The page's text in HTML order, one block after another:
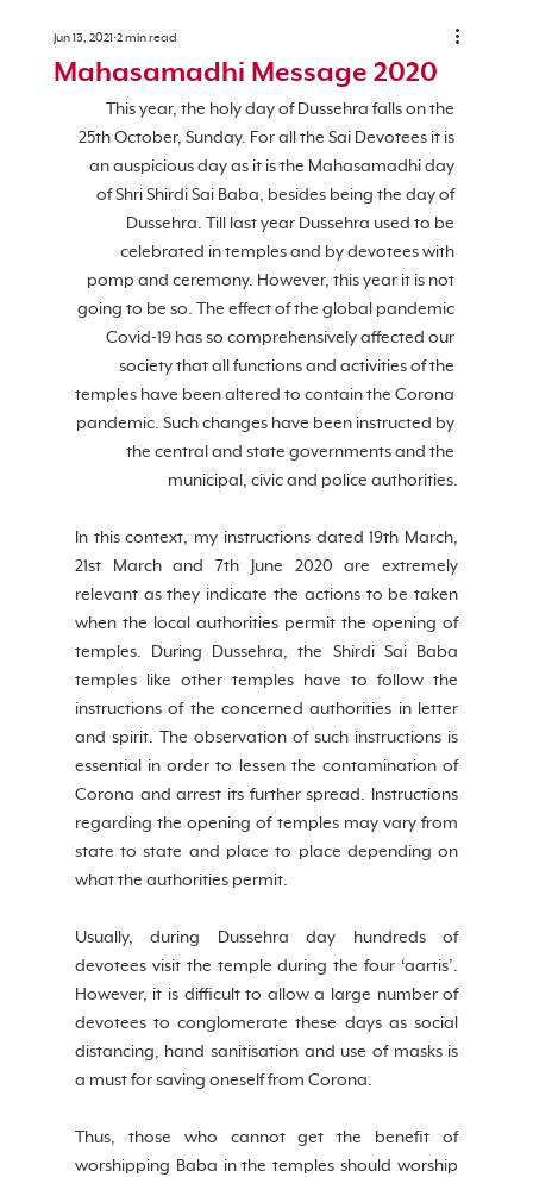
Mahasamadhi Message 2020
Jun 13, 2021 2 min read
This year, the holy day of Dussehra falls on the
25th October, Sunday. For all the Sai Devotees it is
an auspicious day as it is the Mahasamadhi day
of Shri Shirdi Sai Baba, besides being the day of
Dussehra. Till last year Dussehra used to be
celebrated in temples and by devotees with
pomp and ceremony. However, this year it is not
going to be so. The effect of the global pandemic
Covid-19 has so comprehensively affected our
society that all functions and activities of the
temples have been altered to contain the Corona
pandemic. Such changes have been instructed by
the central and state governments and the
municipal, civic and police authorities.
In this context, my instructions dated 19th March,
21st March and 7th June 2020 are extremely
relevant as they indicate the actions to be taken
when the local authorities permit the opening of
temples. During Dussehra, the Shirdi Sai Baba
temples like other temples have to follow the
instructions of the concerned authorities in letter
and spirit. The observation of such instructions is
essential in order to lessen the contamination of
Corona and arrest its further spread. Instructions
regarding the opening of temples may vary from
state to state and place to place depending on
what the authorities permit.
Usually, during Dussehra day hundreds of
devotees visit the temple during the four ‘aartis’.
However, it is difficult to allow a large number of
devotees to conglomerate these days as social
distancing, hand sanitisation and use of masks is
a must for saving oneself from Corona.
Thus, those who cannot get the benefit of
worshipping Baba in the temples should worship